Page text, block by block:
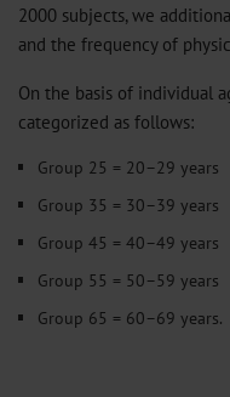
2000 subjects, we
and the frequency of
On the basis of individual
categorized as follows:
Group 25 = 20–29 years
Group 35 = 30–39 years
Group 45 = 40–49 years
Group 55 = 50–59 years
Group 65 = 60–69 years.